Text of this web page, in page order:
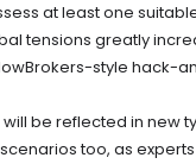
at least one
tensions greatly
style hack-
will be reflected in new
too, as